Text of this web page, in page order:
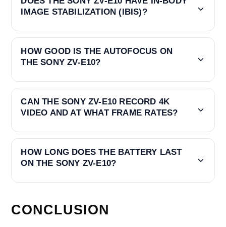
IMAGE STABILIZATION (IBIS)?
HOW GOOD IS THE AUTOFOCUS ON
THE SONY ZV-E10?
CAN THE SONY ZV-E10 RECORD 4K
VIDEO AND AT WHAT FRAME RATES?
HOW LONG DOES THE BATTERY LAST
ON THE SONY ZV-E10?
CONCLUSION